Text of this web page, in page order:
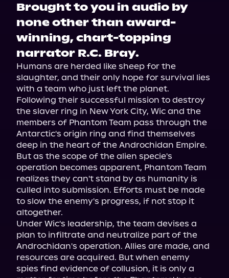
Brought to you in audio by
none other than award-
winning, chart-topping
narrator R.C. Bray.
Humans are herded like sheep for the
slaughter, and their only hope for survival lies
with a team who just left the planet.
Following their successful mission to destroy
the slaver ring in New York City, Wic and the
members of Phantom Team pass through the
Antarctic's origin ring and find themselves
deep in the heart of the Androchidan Empire.
But as the scope of the alien specie's
operation becomes apparent, Phantom Team
realizes they can't stand by as humanity is
culled into submission. Efforts must be made
to slow the enemy's progress, if not stop it
altogether.
Under Wic's leadership, the team devises a
plan to infiltrate and neutralize part of the
Androchidan's operation. Allies are made, and
resources are acquired. But when enemy
spies find evidence of collusion, it is only a